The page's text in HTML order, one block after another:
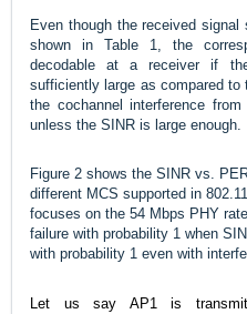
Even though the received
shown in Table 1, the
decodable at a receiver if
sufficiently large as compared
the cochannel interference
unless the SINR is large enough.
Figure 2 shows the SINR vs.
different MCS supported in
focuses on the 54 Mbps PHY
failure with probability 1 when
with probability 1 even with
Let us say AP1 is